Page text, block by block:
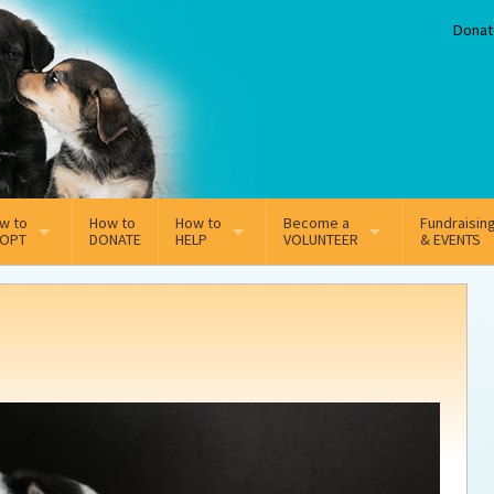
to
Adoption Application
join the MMDR Alumni?
How to
DONATE
How to
HELP
Sponsorship
Become a
VOLUNTEER
Volunteer Team
& EVENTS